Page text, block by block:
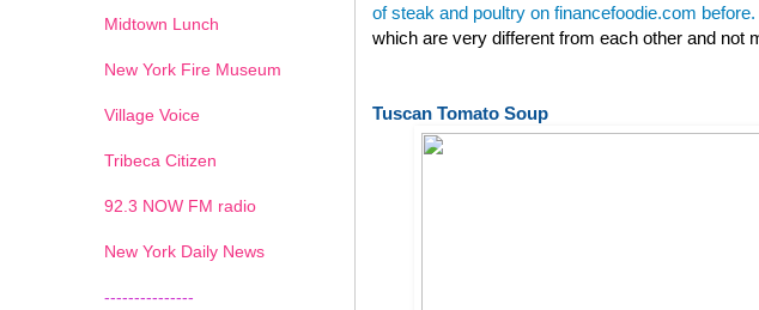
of steak and poultry on financefoodie.com before.
which are very different from each other and not
Tuscan Tomato Soup
Midtown Lunch
New York Fire Museum
Village Voice
Tribeca Citizen
92.3 NOW FM radio
New York Daily News
---------------
1 2 3 4 5 6